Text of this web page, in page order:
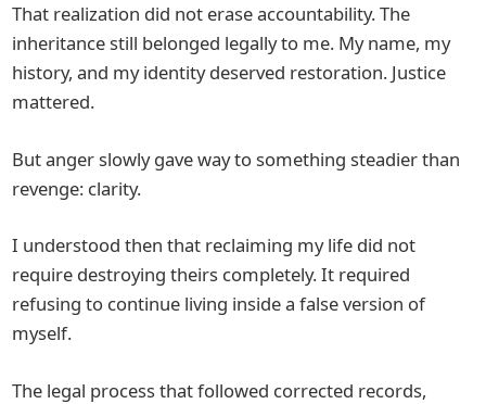
That realization did not erase accountability. The
inheritance still belonged legally to me. My name, my
history, and my identity deserved restoration. Justice
mattered.
But anger slowly gave way to something steadier than
revenge: clarity.
I understood then that reclaiming my life did not
require destroying theirs completely. It required
refusing to continue living inside a false version of
myself.
The legal process that followed corrected records,